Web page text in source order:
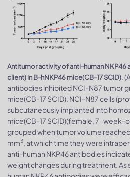
Antitumor activity of anti-human
client) in B-hNKP46 mice(CB-17 SCID) .
antibodies inhibited NCI-N87 tumor
mice(CB-17 SCID). NCI-N87 cells
subcutaneously implanted into
mice(CB-17 SCID)(female, 7-week-
grouped when tumor volume
mm3 , at which time they were
anti-human NKP46 antibodies
weight changes during treatment. As